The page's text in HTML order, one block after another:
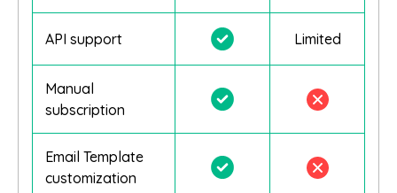
API support Limited
Manual
subscription
Email Template
customization